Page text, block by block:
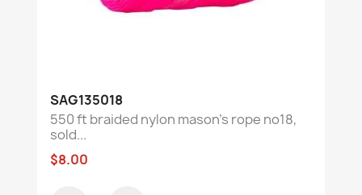
SAG135018
550 ft braided nylon mason's rope no18,
sold...
$8.00